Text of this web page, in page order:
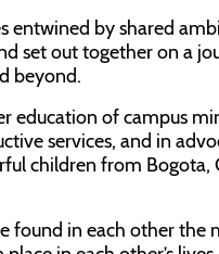
entwined by shared
set out together on a
beyond.
education of campus
services, and in
children from
found in each other the